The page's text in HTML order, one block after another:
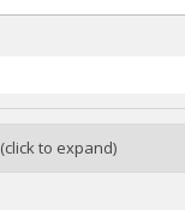
(click to expand)